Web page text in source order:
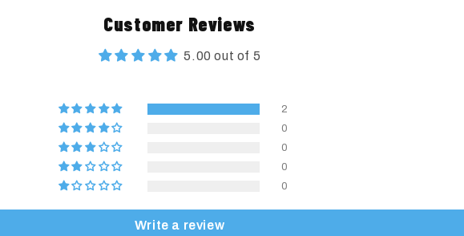
Customer Reviews
5.00 out of 5
2
0
0
0
0
Write a review